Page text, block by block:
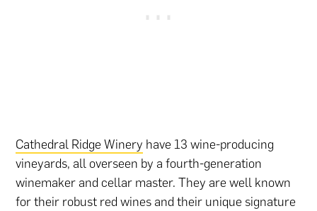
Cathedral Ridge Winery have 13 wine-producing
vineyards, all overseen by a fourth-generation
winemaker and cellar master. They are well known
for their robust red wines and their unique signature